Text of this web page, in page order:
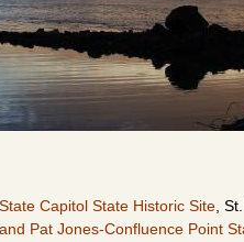
Capitol State Historic Site ,
Pat Jones-Confluence Point